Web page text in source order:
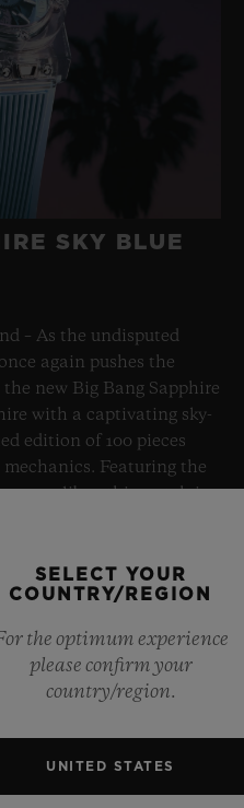
SKY BLUE
– As the undisputed
again pushes the
new Big Bang Sapphire
with a captivating sky-
edition of 100 pieces
Featuring the
10 caliber, this watch is
sky.SELECT YOUR
COUNTRY/REGION
the optimum experience
please confirm your
country/region.
UNITED STATES